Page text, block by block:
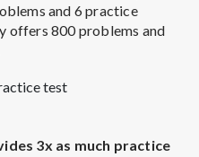
and 6 practice
offers 800 problems and
3x as much practice